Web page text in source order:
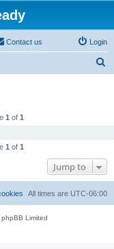
Contact us Login
1 of 1
1 of 1
Jump to
All times are UTC-06:00
Limited